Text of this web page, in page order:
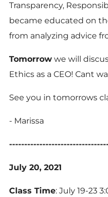
Transparency,
became educated on
from analyzing advice
Tomorrow we will
Ethics as a CEO! Cant
See you in tomorrows
- Marissa
July 20, 2021
Class Time: July 19-23